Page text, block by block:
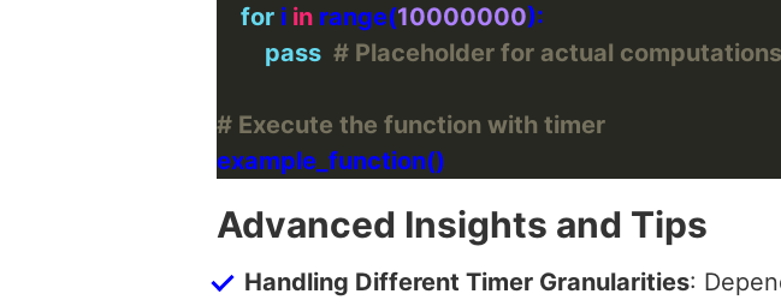
for i in range(10000000
pass # Placeholder for actual computations
# Execute the function with timer
Advanced Insights and Tips
Handling Different Timer Granularities: